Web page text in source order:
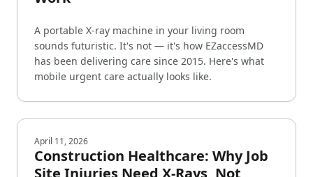
A portable X-ray machine in your living room
sounds futuristic. It's not — it's how EZaccessMD
has been delivering care since 2015. Here's what
mobile urgent care actually looks like.
April 11, 2026
Construction Healthcare: Why Job
Site Injuries Need X-Rays, Not